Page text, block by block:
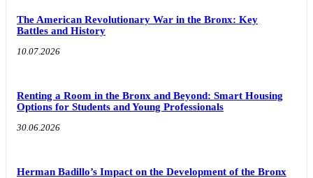
The American Revolutionary War in the Bronx: Key
Battles and History
10.07.2026
Renting a Room in the Bronx and Beyond: Smart Housing
Options for Students and Young Professionals
30.06.2026
Herman Badillo’s Impact on the Development of the Bronx